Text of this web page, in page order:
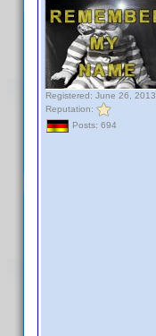
Registered: June 26, 2013
Reputation:
Posts: 694